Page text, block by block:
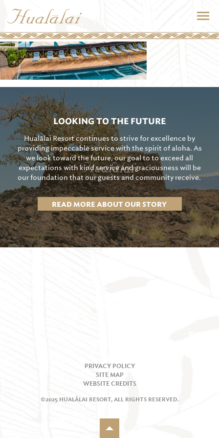
LOOKING TO THE FUTURE
Hualālai Resort continues to strive for excellence by
providing impeccable service with the spirit of aloha. As
we look toward the future, our goal to to exceed all
expectations with kind service and graciousness will be
our foundation that our guests and community receive.
READ MORE ABOUT OUR STORY
PRIVACY POLICY
SITE MAP
WEBSITE CREDITS
©2025 HUALĀLAI RESORT, ALL RIGHTS RESERVED.